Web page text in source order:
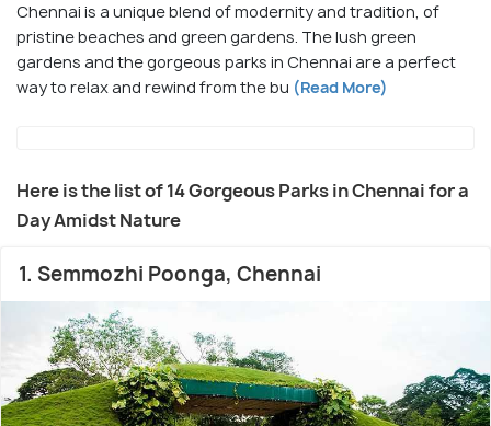
Chennai is a unique blend of modernity and tradition, of
pristine beaches and green gardens. The lush green
gardens and the gorgeous parks in Chennai are a perfect
way to relax and rewind from the bu (Read More)
Here is the list of 14 Gorgeous Parks in Chennai for a
Day Amidst Nature
1. Semmozhi Poonga, Chennai